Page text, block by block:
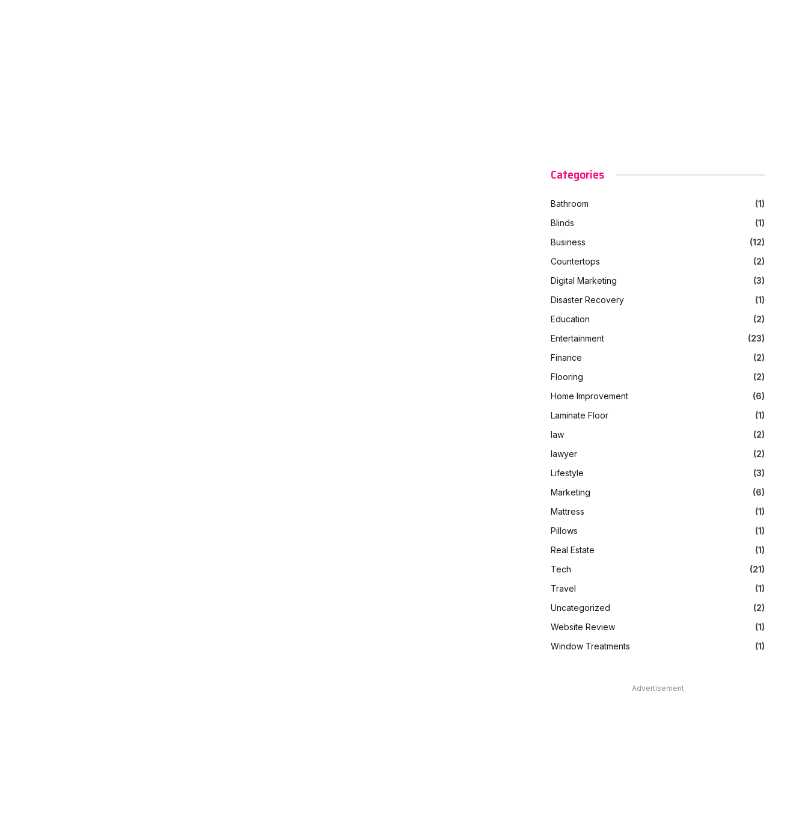
Categories
Bathroom
(1)
Blinds
(1)
Business
(12)
Countertops
(2)
Digital Marketing
(3)
Disaster Recovery
(1)
Education
(2)
Entertainment
(23)
Finance
(2)
Flooring
(2)
Home Improvement
(6)
Laminate Floor
(1)
law
(2)
lawyer
(2)
Lifestyle
(3)
Marketing
(6)
Mattress
(1)
Pillows
(1)
Real Estate
(1)
Tech
(21)
Travel
(1)
Uncategorized
(2)
Website Review
(1)
Window Treatments
(1)
Advertisement